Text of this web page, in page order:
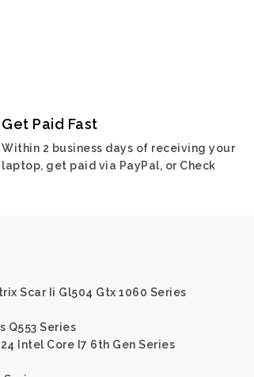
Get Paid Fast
Within 2 business days of receiving your
laptop, get paid via PayPal, or Check
Scar Ii Gl504 Gtx 1060 Series
Q553 Series
Intel Core I7 6th Gen Series